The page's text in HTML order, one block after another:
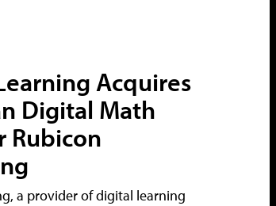
Acquires
Digital Math
Rubicon
a provider of digital learning